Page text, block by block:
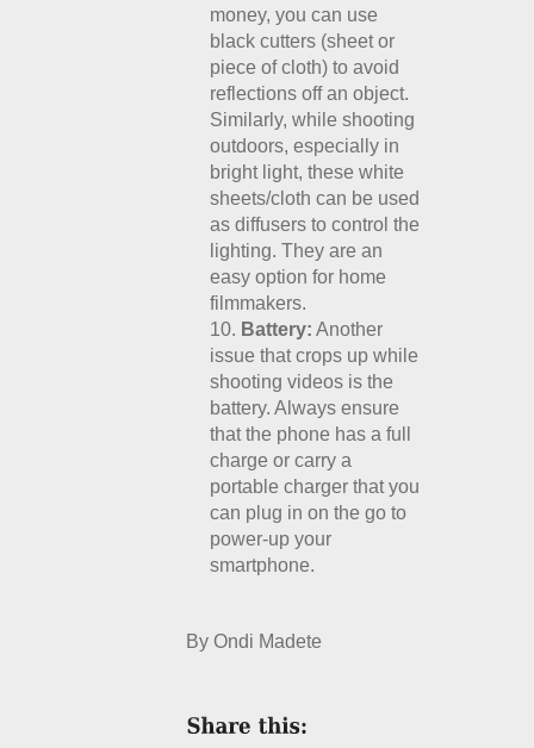
money, you can use
black cutters (sheet or
piece of cloth) to avoid
reflections off an object.
Similarly, while shooting
outdoors, especially in
bright light, these white
sheets/cloth can be used
as diffusers to control the
lighting. They are an
easy option for home
filmmakers.
Battery: Another
issue that crops up while
shooting videos is the
battery. Always ensure
that the phone has a full
charge or carry a
portable charger that you
can plug in on the go to
power-up your
smartphone.
By Ondi Madete